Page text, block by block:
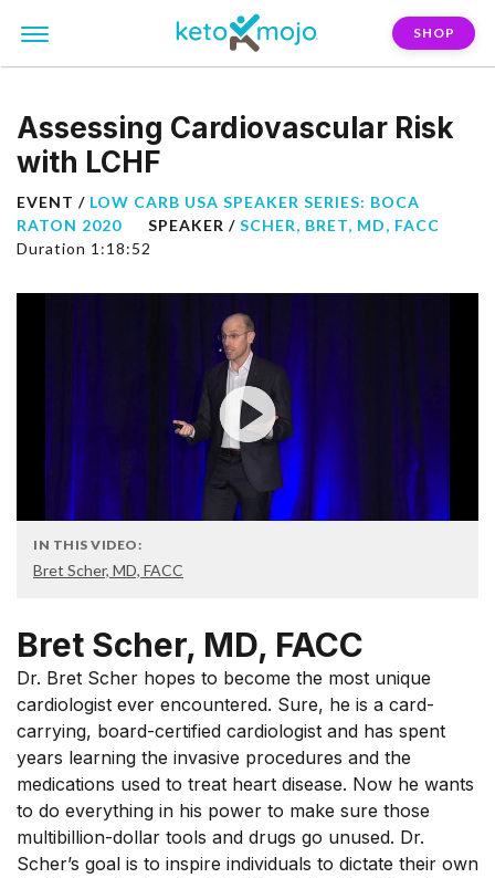
SHOP
Assessing Cardiovascular Risk
with LCHF
EVENT / LOW CARB USA SPEAKER SERIES: BOCA
RATON 2020
SPEAKER / SCHER, BRET, MD, FACC
Duration 1:18:52
IN THIS VIDEO:
Bret Scher, MD, FACC
Bret Scher, MD, FACC
Dr. Bret Scher hopes to become the most unique
cardiologist ever encountered. Sure, he is a card-
carrying, board-certified cardiologist and has spent
years learning the invasive procedures and the
medications used to treat heart disease. Now he wants
to do everything in his power to make sure those
multibillion-dollar tools and drugs go unused. Dr.
Scher’s goal is to inspire individuals to dictate their own